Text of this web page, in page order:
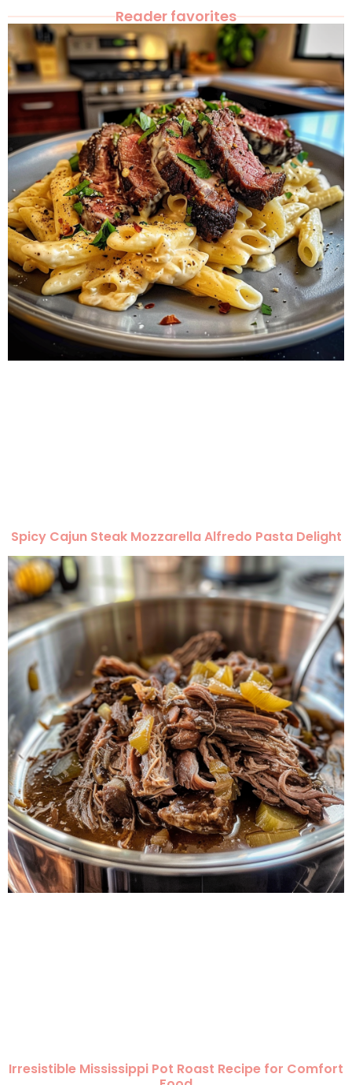
Reader favorites
Spicy Cajun Steak Mozzarella Alfredo Pasta Delight
Irresistible Mississippi Pot Roast Recipe for Comfort